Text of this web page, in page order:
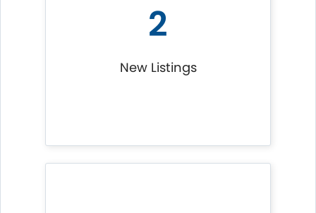
2
New Listings